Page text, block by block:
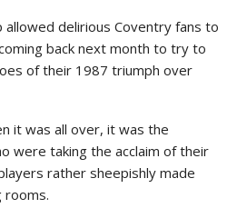
delirious Coventry fans to
back next month to try to
of their 1987 triumph over
it was all over, it was the
were taking the acclaim of their
rather sheepishly made
rooms.